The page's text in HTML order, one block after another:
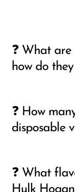
❓ What
how do
Hulk Hogan
devices
simple, ready-
pre-filled with
inhaling, so
❓ How
disposable
The puff count
model, but
❓ What
Hulk